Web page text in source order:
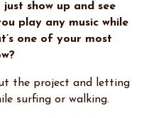
show up and see
play any music while
one of your most
the project and letting
surfing or walking.